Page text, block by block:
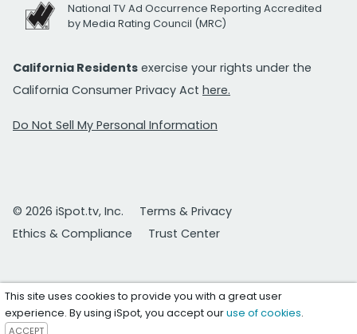
National TV Ad Occurrence Reporting Accredited
by Media Rating Council (MRC)
California Residents exercise your rights under the
California Consumer Privacy Act here.
Do Not Sell My Personal Information
© 2026 iSpot.tv, Inc.
Terms & Privacy
Ethics & Compliance
Trust Center
This site uses cookies to provide you with a great user
experience. By using iSpot, you accept ouruse of cookies.
ACCEPT